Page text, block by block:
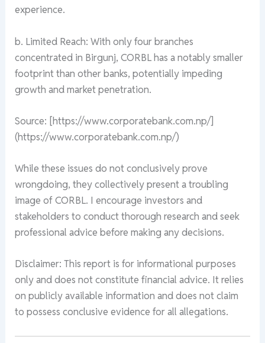
experience.
b. Limited Reach: With only four branches
concentrated in Birgunj, CORBL has a notably smaller
footprint than other banks, potentially impeding
growth and market penetration.
Source: [https://www.corporatebank.com.np/]
(https://www.corporatebank.com.np/)
While these issues do not conclusively prove
wrongdoing, they collectively present a troubling
image of CORBL. I encourage investors and
stakeholders to conduct thorough research and seek
professional advice before making any decisions.
Disclaimer: This report is for informational purposes
only and does not constitute financial advice. It relies
on publicly available information and does not claim
to possess conclusive evidence for all allegations.